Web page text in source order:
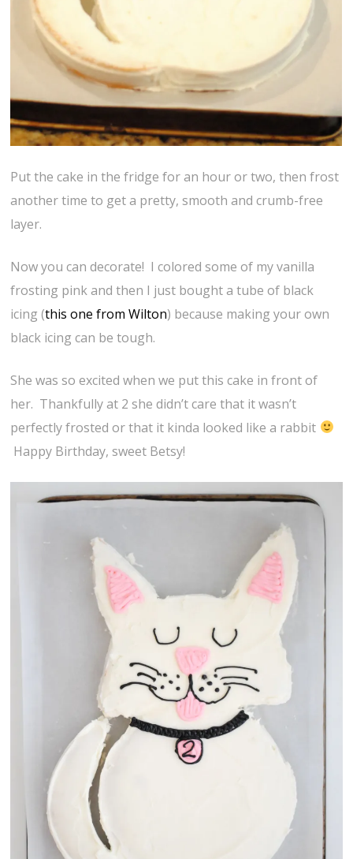
Put the cake in the fridge for an hour or two, then frost
another time to get a pretty, smooth and crumb-free
layer.
Now you can decorate! I colored some of my vanilla
frosting pink and then I just bought a tube of black
icing (this one from Wilton) because making your own
black icing can be tough.
She was so excited when we put this cake in front of
her. Thankfully at 2 she didn’t care that it wasn’t
perfectly frosted or that it kinda looked like a rabbit
Happy Birthday, sweet Betsy!